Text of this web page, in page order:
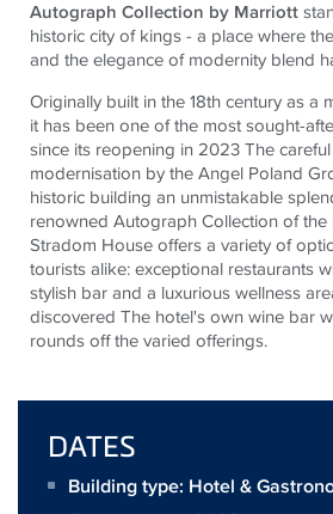
Autograph Collection by Marriott
historic city of kings - a place where
and the elegance of modernity blend
Originally built in the 18th century as a
it has been one of the most sought-
since its reopening in 2023 The
modernisation by the Angel Poland
historic building an unmistakable
renowned Autograph Collection of the
Stradom House offers a variety of
tourists alike: exceptional restaurants
stylish bar and a luxurious wellness
discovered The hotel's own wine bar
rounds off the varied offerings.
DATES
Building type: Hotel &